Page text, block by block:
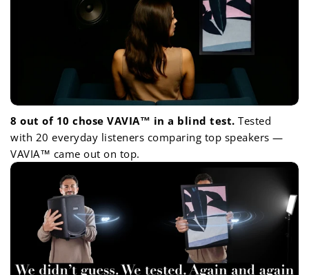
8 out of 10 chose VAVIA™ in a blind test. Tested
with 20 everyday listeners comparing top speakers —
VAVIA™ came out on top.